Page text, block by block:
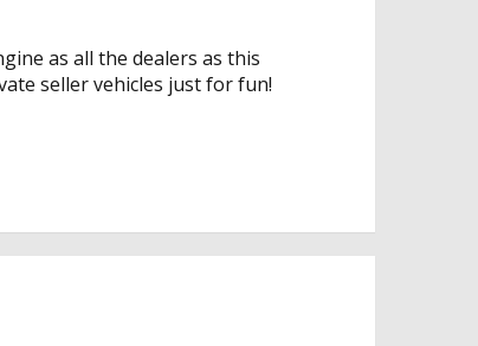
as all the dealers as this
seller vehicles just for fun!